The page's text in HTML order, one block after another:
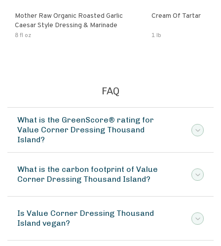
Mother Raw Organic Roasted Garlic
Caesar Style Dressing & Marinade
8 fl oz
Cream Of Tartar
1 lb
FAQ
What is the GreenScore® rating for
Value Corner Dressing Thousand
Island?
What is the carbon footprint of Value
Corner Dressing Thousand Island?
Is Value Corner Dressing Thousand
Island vegan?